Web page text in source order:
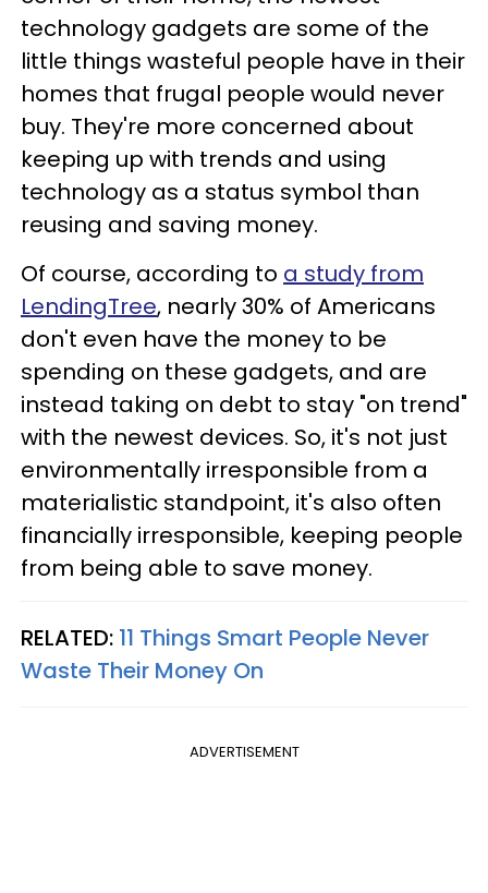
technology gadgets are some of the
little things wasteful people have in their
homes that frugal people would never
buy. They're more concerned about
keeping up with trends and using
technology as a status symbol than
reusing and saving money.
Of course, according to a study from
LendingTree, nearly 30% of Americans
don't even have the money to be
spending on these gadgets, and are
instead taking on debt to stay "on trend"
with the newest devices. So, it's not just
environmentally irresponsible from a
materialistic standpoint, it's also often
financially irresponsible, keeping people
from being able to save money.
RELATED: 11 Things Smart People Never
Waste Their Money On
ADVERTISEMENT